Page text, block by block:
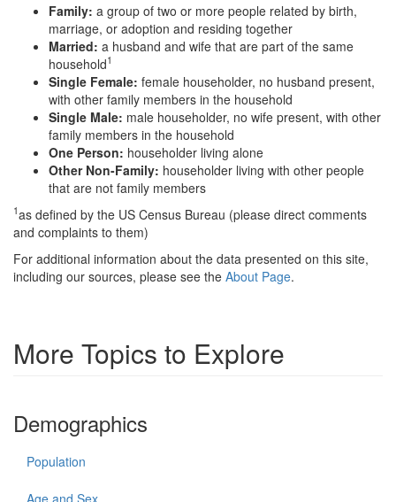
Family: a group of two or more people related by birth,
marriage, or adoption and residing together
Married: a husband and wife that are part of the same
household1
Single Female: female householder, no husband present,
with other family members in the household
Single Male: male householder, no wife present, with other
family members in the household
One Person: householder living alone
Other Non-Family: householder living with other people
that are not family members
1as defined by the US Census Bureau (please direct comments
and complaints to them)
For additional information about the data presented on this site,
including our sources, please see the About Page.
More Topics to Explore
Demographics
Population
Age and Sex